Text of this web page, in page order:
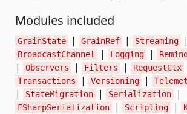
Modules included
GrainState | GrainRef | Streaming |
BroadcastChannel | Logging |
| Observers | Filters | RequestCtx
Transactions | Versioning |
| StateMigration | Serialization |
FSharpSerialization | Scripting |